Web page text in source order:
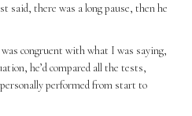
said, there was a long pause, then he
congruent with what I was saying,
he’d compared all the tests,
performed from start to